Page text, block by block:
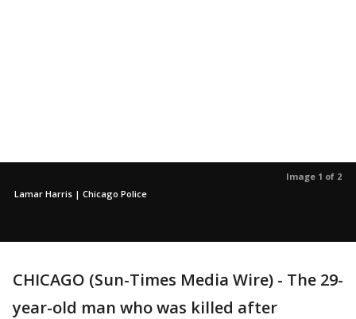
Image 1 of 2
Lamar Harris | Chicago Police
CHICAGO (Sun-Times Media Wire) - The 29-
year-old man who was killed after